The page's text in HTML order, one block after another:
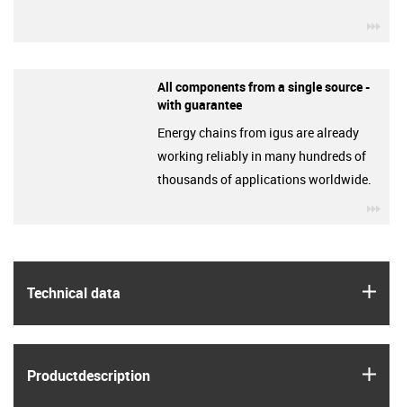
Technical data
Product­description
All components from a single source -
with guarantee
Energy chains from igus are already
working reliably in many hundreds of
thousands of applications worldwide.